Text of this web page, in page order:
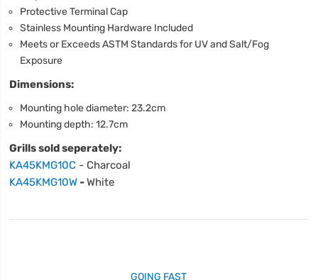
Protective Terminal Cap
Stainless Mounting Hardware Included
Meets or Exceeds ASTM Standards for UV and Salt/Fog
Exposure
Dimensions:
Mounting hole diameter: 23.2cm
Mounting depth: 12.7cm
Grills sold seperately:
KA45KMG10C - Charcoal
KA45KMG10W-White
GOING FAST